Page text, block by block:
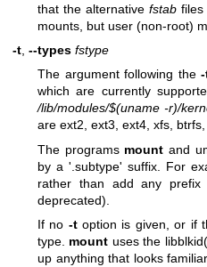
that the alternativefstab
mounts, but user (non-root)
-t --types fstype
The argument following the
which are currently
/lib/modules/$(uname -r)/
are ext2, ext3, ext4, xfs,
The programs mount and
by a '.subtype' suffix. For
rather than add any prefix
deprecated).
If no -toption is given, or if
type. mount uses the
up anything that looks